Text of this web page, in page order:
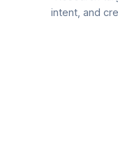
intent, and